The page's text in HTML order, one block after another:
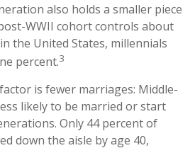
also holds a smaller piece
WWII cohort controls about
the United States, millennials
percent.3
is fewer marriages: Middle-
likely to be married or start
Only 44 percent of
down the aisle by age 40,